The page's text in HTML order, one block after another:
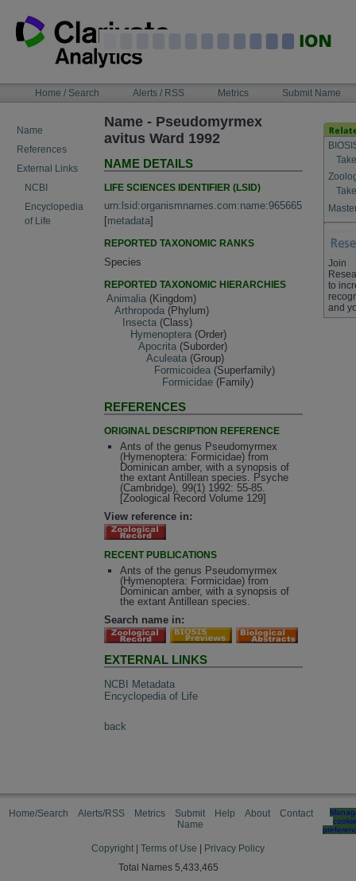
content
NAVIGATIONHome / Search Alerts / RSS Metrics Submit Name
Name
References
External Links
NCBI
Encyclopedia
of Life
Name - Pseudomyrmex
avitus Ward 1992
NAME DETAILS
LIFE SCIENCES IDENTIFIER (LSID)
urn:lsid:organismnames.com:name:965665
[metadata]
REPORTED TAXONOMIC RANKS
Species
REPORTED TAXONOMIC HIERARCHIES
Animalia (Kingdom)
Arthropoda (Phylum)
Insecta (Class)
Hymenoptera (Order)
Apocrita (Suborder)
Aculeata (Group)
Formicoidea (Superfamily)
Formicidae (Family)
REFERENCES
ORIGINAL DESCRIPTION REFERENCE
Ants of the genus Pseudomyrmex
(Hymenoptera: Formicidae) from
Dominican amber, with a synopsis of
the extant Antillean species. Psyche
(Cambridge), 99(1) 1992: 55-85.
[Zoological Record Volume 129]
View reference in:
RECENT PUBLICATIONS
Ants of the genus Pseudomyrmex
(Hymenoptera: Formicidae) from
Dominican amber, with a synopsis of
the extant Antillean species.
Search name in:
EXTERNAL LINKS
NCBI Metadata
Encyclopedia of Life
back
Join
to
and
Home/Search Alerts/RSS Metrics
Submit
Name
Help About Contact
cookie
Copyright Terms of Use
Privacy Policy
Total Names 5,433,465